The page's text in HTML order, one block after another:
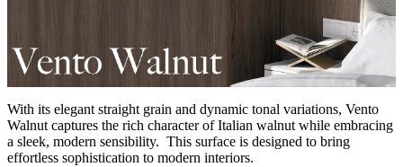
With its elegant straight grain and dynamic tonal variations, Vento
Walnut captures the rich character of Italian walnut while embracing
a sleek, modern sensibility. This surface is designed to bring
effortless sophistication to modern interiors.